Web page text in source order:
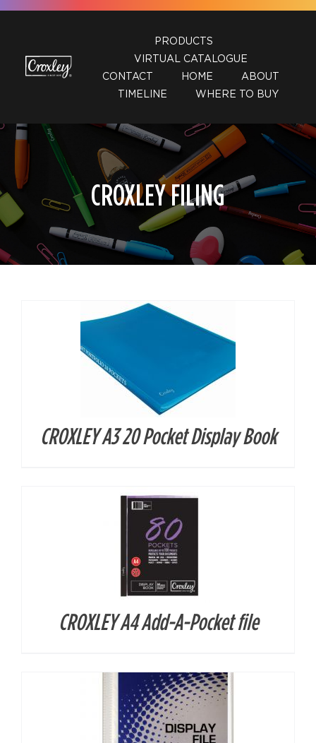
Skip
PRODUCTS
VIRTUAL CATALOGUE
CONTACT
HOME
ABOUT
TIMELINE
WHERE TO BUY
CROXLEY FILING
DETAILS
CROXLEY A3 20 Pocket Display Book
DETAILS
CROXLEY A4 Add-A-Pocket file
DETAILS